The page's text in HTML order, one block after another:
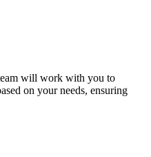
will work with you to
on your needs, ensuring